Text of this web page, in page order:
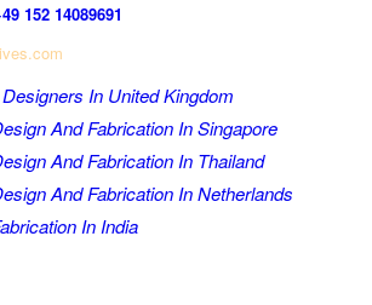
152 14089691
In United Kingdom
And Fabrication In Singapore
And Fabrication In Thailand
And Fabrication In Netherlands
In India